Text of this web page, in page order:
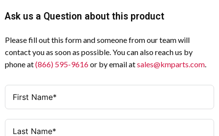
Ask us a Question about this product
Please fill out this form and someone from our team will
contact you as soon as possible. You can also reach us by
phone at(866) 595-9616or by email atsales@kmparts.com.